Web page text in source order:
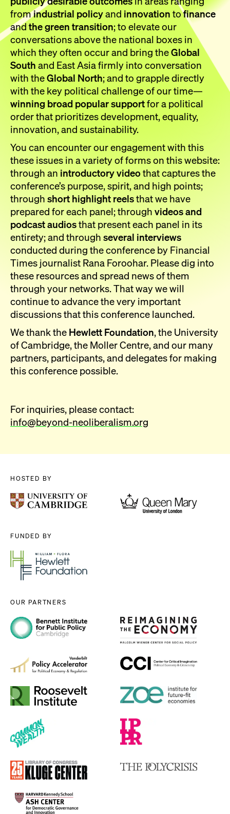
fromindustrial policyand innovation tofinance
and the green transition; to elevate our
conversations above the national boxes in
which they often occur and bring theGlobal
South and East Asia firmly into conversation
with theGlobal North; and to grapple directly
with the key political challenge of our time—
winning broad popular supportfor a political
order that prioritizes development, equality,
innovation, and sustainability.
You can encounter our engagement with this
these issues in a variety of forms on this website:
through an introductory videothat captures the
conference’s purpose, spirit, and high points;
through short highlight reelsthat we have
prepared for each panel; through videos and
podcast audiosthat present each panel in its
entirety; and through several interviews
conducted during the conference by Financial
Times journalist Rana Foroohar. Please dig into
these resources and spread news of them
through your networks. That way we will
continue to advance the very important
discussions that this conference launched.
We thank the Hewlett Foundation, the University
of Cambridge, the Moller Centre, and our many
partners, participants, and delegates for making
this conference possible.
For inquiries, please contact:
info@beyond-neoliberalism.org
HOSTED BY
FUNDED BY
OUR PARTNERS